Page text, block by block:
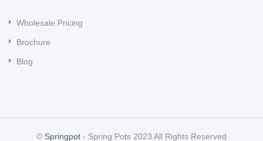
Wholesale Pricing
Brochure
Blog
© Springpot - Spring Pots 2023 All Rights Reserved